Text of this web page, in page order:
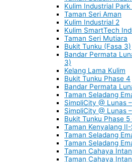
Kulim Industrial Park
Taman Seri Aman
Kulim Industrial 2
Kulim SmartTech
Taman Seri Mutiara
Bukit Tunku (Fasa 3)
Bandar Permata
3)
Kelang Lama Kulim
Bukit Tunku Phase 4
Bandar Permata
Taman Seladang
SimpliCity @ Lunas
SimpliCity @ Lunas
Bukit Tunku Phase 5
Taman Kenyalang II-
Taman Seladang
Taman Seladang
Taman Cahaya
Taman Cahaya